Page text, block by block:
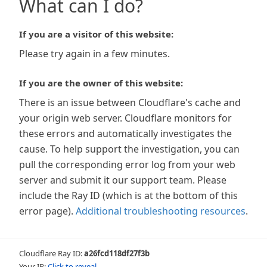
What can I do?
If you are a visitor of this website:
Please try again in a few minutes.
If you are the owner of this website:
There is an issue between Cloudflare's cache and
your origin web server. Cloudflare monitors for
these errors and automatically investigates the
cause. To help support the investigation, you can
pull the corresponding error log from your web
server and submit it our support team. Please
include the Ray ID (which is at the bottom of this
error page). Additional troubleshooting resources.
Cloudflare Ray ID:a26fcd118df27f3b